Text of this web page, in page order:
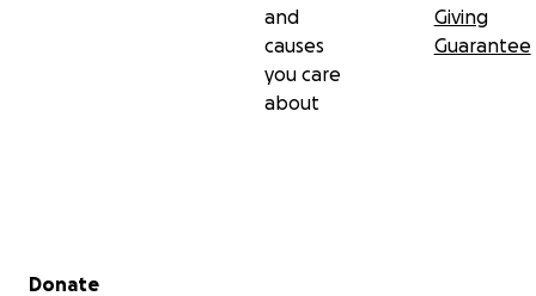
and
causes
you care
about
Giving
Guarantee
Secondary menu
Donate